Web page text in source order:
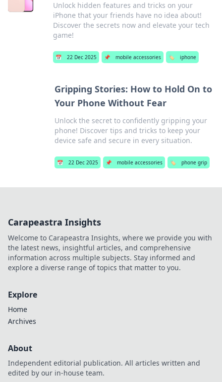
Unlock hidden features and tricks on your
iPhone that your friends have no idea about!
Discover the secrets now and elevate your tech
game!
📅 22 Dec 2025 📌 mobile accessories 🏷️ iphone
Gripping Stories: How to Hold On to
Your Phone Without Fear
Unlock the secret to confidently gripping your
phone! Discover tips and tricks to keep your
device safe and secure in every situation.
📅 22 Dec 2025 📌 mobile accessories 🏷️ phone grip
Carapeastra Insights
Welcome to Carapeastra Insights, where we provide you with
the latest news, insightful articles, and comprehensive
information across multiple subjects. Stay informed and
explore a diverse range of topics that matter to you.
Explore
Home
Archives
About
Independent editorial publication. All articles written and
edited by our in-house team.